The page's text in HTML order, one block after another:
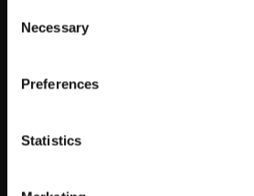
Selection
Necessary
Preferences
Statistics